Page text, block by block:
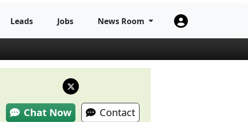
Leads Jobs News Room
Chat Now Contact